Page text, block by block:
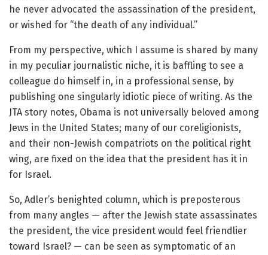
he never advocated the assassination of the president,
or wished for “the death of any individual.”
From my perspective, which I assume is shared by many
in my peculiar journalistic niche, it is baffling to see a
colleague do himself in, in a professional sense, by
publishing one singularly idiotic piece of writing. As the
JTA story notes, Obama is not universally beloved among
Jews in the United States; many of our coreligionists,
and their non-Jewish compatriots on the political right
wing, are fixed on the idea that the president has it in
for Israel.
So, Adler’s benighted column, which is preposterous
from many angles — after the Jewish state assassinates
the president, the vice president would feel friendlier
toward Israel? — can be seen as symptomatic of an